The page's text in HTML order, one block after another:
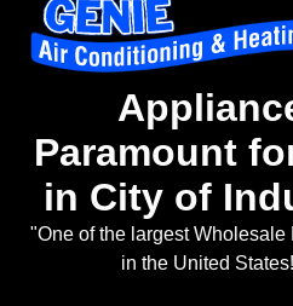
Paramount
in City of
"One of the largest Wholesale
in the United